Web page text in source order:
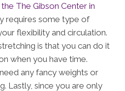
The Gibson Center in
requires some type of
flexibility and circulation.
is that you can do it
when you have time.
any fancy weights or
Lastly, since you are only